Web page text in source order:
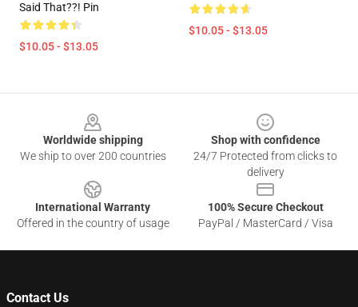
Said That??! Pin
$10.05 - $13.05
$10.05 - $13.05
Worldwide shipping
We ship to over 200 countries
Shop with confidence
24/7 Protected from clicks to
delivery
International Warranty
Offered in the country of usage
100% Secure Checkout
PayPal / MasterCard / Visa
Contact Us